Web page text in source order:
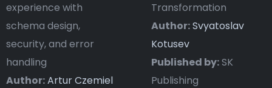
experience with
schema design,
security, and error
handling
Author:Artur Czemiel
Transformation
Author:Svyatoslav
Kotusev
Published by:SK
Publishing